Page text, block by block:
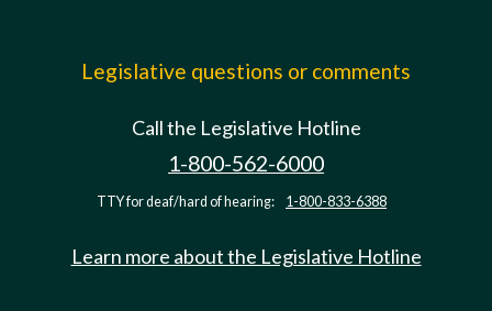
Legislative questions or comments
Call the Legislative Hotline
1-800-562-6000
TTY for deaf/hard of hearing: 1-800-833-6388
Learn more about the Legislative Hotline